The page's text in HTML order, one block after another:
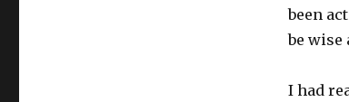
been
be
I had